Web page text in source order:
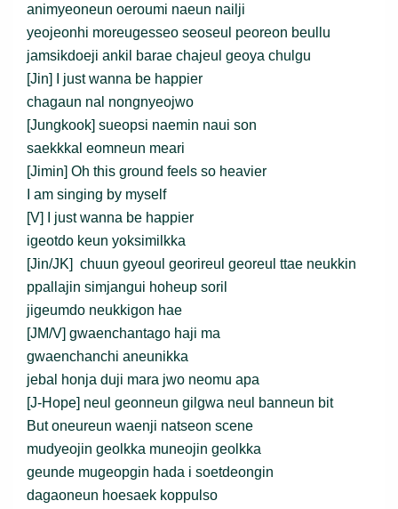
animyeoneun oeroumi naeun nailji
yeojeonhi moreugesseo seoseul peoreon beullu
jamsikdoeji ankil barae chajeul geoya chulgu
[Jin] I just wanna be happier
chagaun nal nongnyeojwo
[Jungkook] sueopsi naemin naui son
saekkkal eomneun meari
[Jimin] Oh this ground feels so heavier
I am singing by myself
[V] I just wanna be happier
igeotdo keun yoksimilkka
[Jin/JK] chuun gyeoul georireul georeul ttae neukkin
ppallajin simjangui hoheup soril
jigeumdo neukkigon hae
[JM/V] gwaenchantago haji ma
gwaenchanchi aneunikka
jebal honja duji mara jwo neomu apa
[J-Hope] neul geonneun gilgwa neul banneun bit
But oneureun waenji natseon scene
mudyeojin geolkka muneojin geolkka
geunde mugeopgin hada i soetdeongin
dagaoneun hoesaek koppulso